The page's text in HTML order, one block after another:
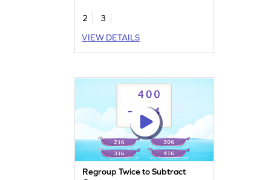
2
3
VIEW DETAILS
Regroup Twice to Subtract